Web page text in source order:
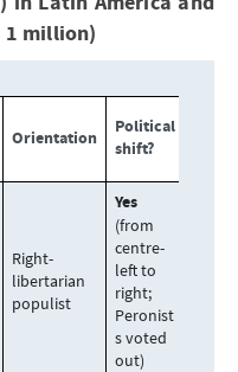
1 million)
Orientation
Political
shift?
Right-
libertarian
populist
Yes
(from
centre-
left to
right;
Peronist
s voted
out)